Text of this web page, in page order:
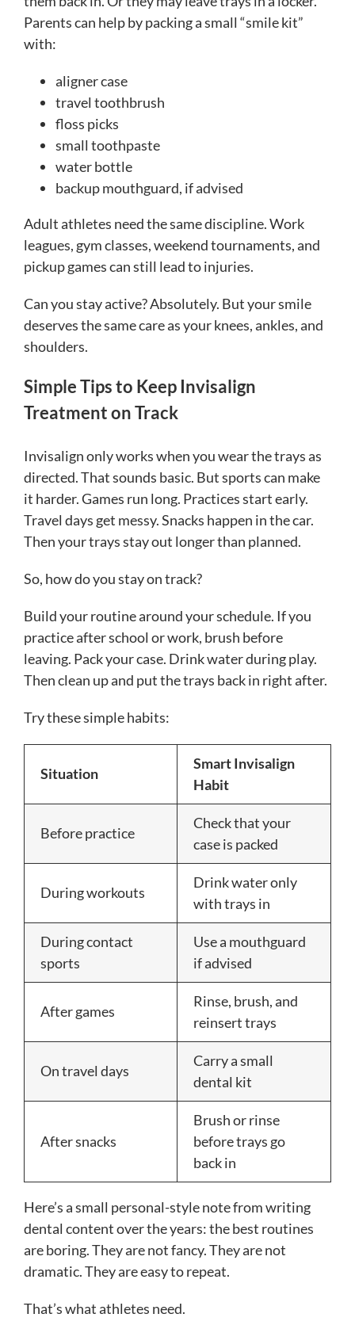
Parents can help by packing a small “smile kit”
with:
aligner case
travel toothbrush
floss picks
small toothpaste
water bottle
backup mouthguard, if advised
Adult athletes need the same discipline. Work
leagues, gym classes, weekend tournaments, and
pickup games can still lead to injuries.
Can you stay active? Absolutely. But your smile
deserves the same care as your knees, ankles, and
shoulders.
Simple Tips to Keep Invisalign
Treatment on Track
Invisalign only works when you wear the trays as
directed. That sounds basic. But sports can make
it harder. Games run long. Practices start early.
Travel days get messy. Snacks happen in the car.
Then your trays stay out longer than planned.
So, how do you stay on track?
Build your routine around your schedule. If you
practice after school or work, brush before
leaving. Pack your case. Drink water during play.
Then clean up and put the trays back in right after.
Try these simple habits:
Situation
Smart Invisalign
Habit
Before practice
Check that your
case is packed
During workouts
Drink water only
with trays in
During contact
sports
Use a mouthguard
if advised
After games
Rinse, brush, and
reinsert trays
On travel days
Carry a small
dental kit
After snacks
Brush or rinse
before trays go
back in
Here’s a small personal-style note from writing
dental content over the years: the best routines
are boring. They are not fancy. They are not
dramatic. They are easy to repeat.
That’s what athletes need.